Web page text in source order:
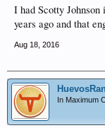
I had Scotty
years ago and that
Aug 18, 2016
In Maximum